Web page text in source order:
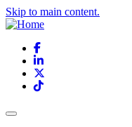
Skip to main content.
Facebook
LinkedIn
TikTok